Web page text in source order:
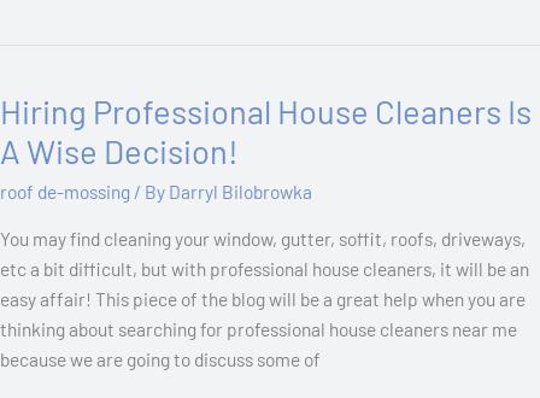
Hiring Professional House Cleaners Is
A Wise Decision!
roof de-mossing / By Darryl Bilobrowka
You may find cleaning your window, gutter, soffit, roofs, driveways,
etc a bit difficult, but with professional house cleaners, it will be an
easy affair! This piece of the blog will be a great help when you are
thinking about searching for professional house cleaners near me
because we are going to discuss some of
Hiring
Professional
House
Cleaners
Decision!